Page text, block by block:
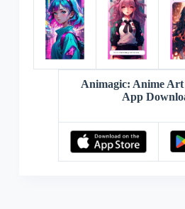
Animagic: Anime
App